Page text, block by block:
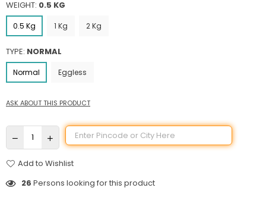
WEIGHT: 0.5 KG
0.5 Kg 1 Kg 2 Kg
TYPE: NORMAL
Normal Eggless
ASK ABOUT THIS PRODUCT
Add to Wishlist
26 Persons looking for this product